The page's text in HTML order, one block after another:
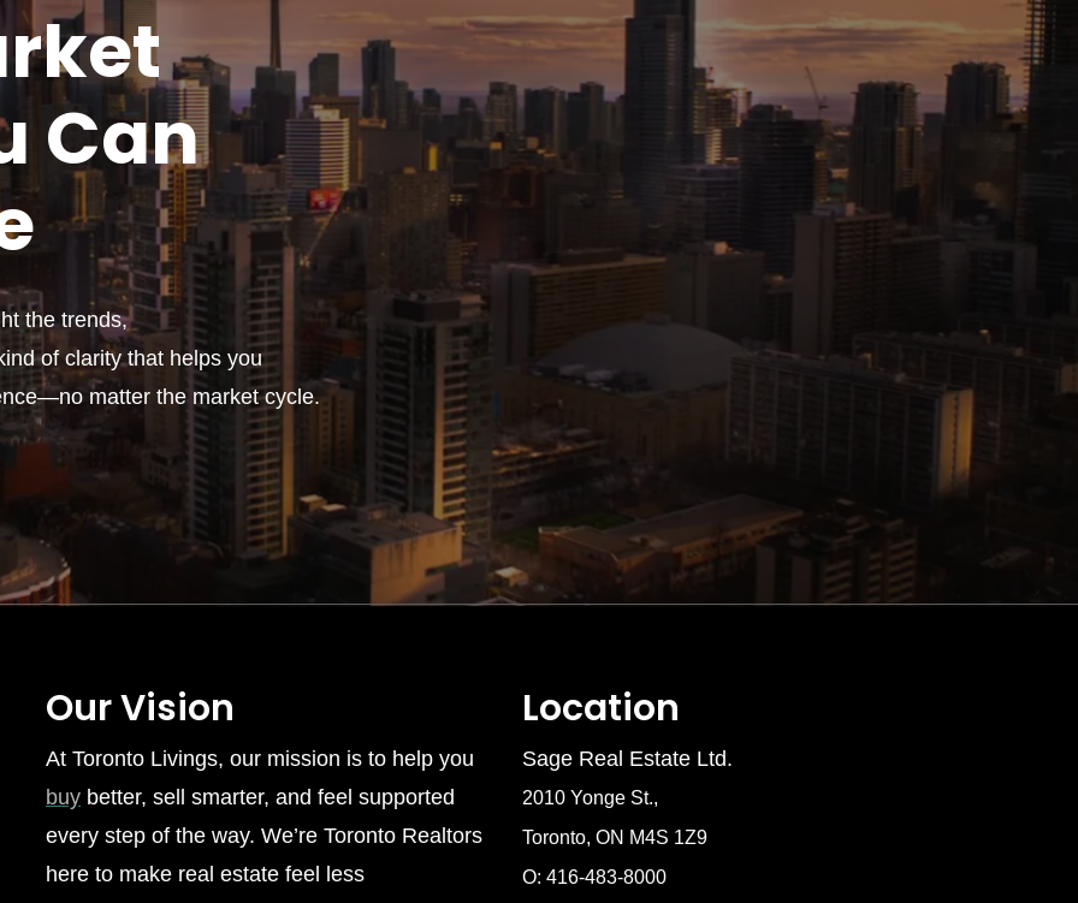
Can
the trends,
of clarity that helps you
matter the market cycle.
Our Vision
At Toronto Livings, our mission is to help you
buybetter, sell smarter, and feel supported
every step of the way. We’re Toronto Realtors
here to make real estate feel less
Location
Sage Real Estate Ltd.
2010 Yonge St.,
Toronto, ON M4S 1Z9
O: 416-483-8000